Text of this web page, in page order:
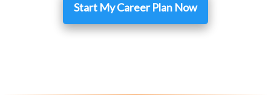
Start My Career Plan Now